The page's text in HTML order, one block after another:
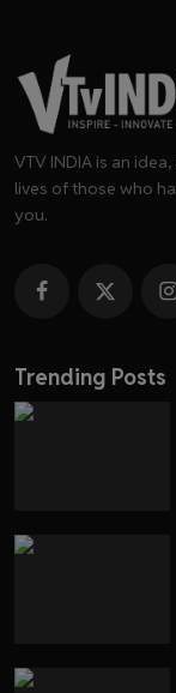
VTV INDIA is an
lives of those who
you.
Trending Posts